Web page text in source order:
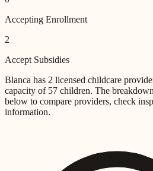
Accepting Enrollment
2
Accept Subsidies
Blanca has 2 licensed childcare
capacity of 57 children. The
below to compare providers, check
information.